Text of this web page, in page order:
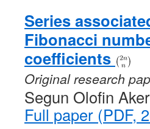
Series
Fibonacci
coefficients
Original research
Segun Olofin
Full paper (PDF,